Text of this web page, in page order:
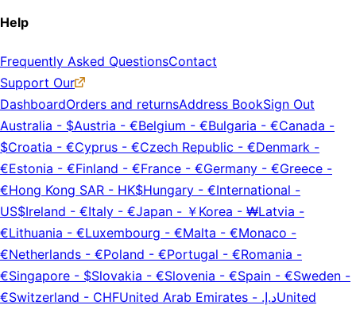
Help
Frequently Asked QuestionsContact
Support Our
DashboardOrders and returnsAddress BookSign Out
Australia - $Austria - €Belgium - €Bulgaria - €Canada -
$Croatia - €Cyprus - €Czech Republic - €Denmark -
€Estonia - €Finland - €France - €Germany - €Greece -
€Hong Kong SAR - HK$Hungary - €International -
US$Ireland - €Italy - €Japan - ￥ Korea - ₩Latvia -
€Lithuania - €Luxembourg - €Malta - €Monaco -
€Netherlands - €Poland - €Portugal - €Romania -
€Singapore - $Slovakia - €Slovenia - €Spain - €Sweden -
€Switzerland - CHFUnited Arab Emirates - د.إ.‏United